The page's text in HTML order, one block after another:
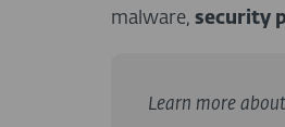
malware, security
Learn more